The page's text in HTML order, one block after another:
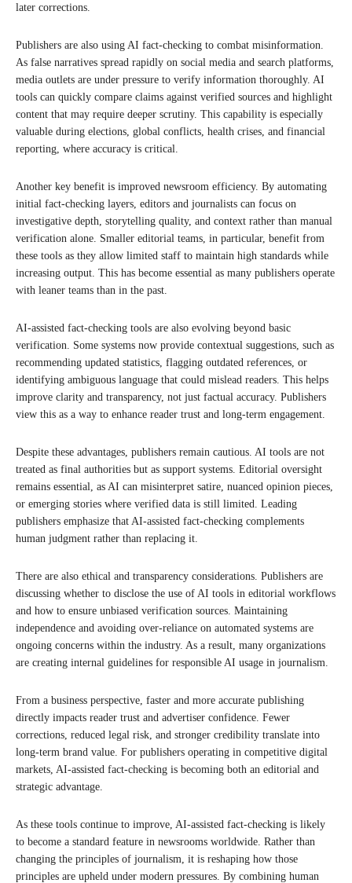
later corrections.
Publishers are also using AI fact-checking to combat misinformation.
As false narratives spread rapidly on social media and search platforms,
media outlets are under pressure to verify information thoroughly. AI
tools can quickly compare claims against verified sources and highlight
content that may require deeper scrutiny. This capability is especially
valuable during elections, global conflicts, health crises, and financial
reporting, where accuracy is critical.
Another key benefit is improved newsroom efficiency. By automating
initial fact-checking layers, editors and journalists can focus on
investigative depth, storytelling quality, and context rather than manual
verification alone. Smaller editorial teams, in particular, benefit from
these tools as they allow limited staff to maintain high standards while
increasing output. This has become essential as many publishers operate
with leaner teams than in the past.
AI-assisted fact-checking tools are also evolving beyond basic
verification. Some systems now provide contextual suggestions, such as
recommending updated statistics, flagging outdated references, or
identifying ambiguous language that could mislead readers. This helps
improve clarity and transparency, not just factual accuracy. Publishers
view this as a way to enhance reader trust and long-term engagement.
Despite these advantages, publishers remain cautious. AI tools are not
treated as final authorities but as support systems. Editorial oversight
remains essential, as AI can misinterpret satire, nuanced opinion pieces,
or emerging stories where verified data is still limited. Leading
publishers emphasize that AI-assisted fact-checking complements
human judgment rather than replacing it.
There are also ethical and transparency considerations. Publishers are
discussing whether to disclose the use of AI tools in editorial workflows
and how to ensure unbiased verification sources. Maintaining
independence and avoiding over-reliance on automated systems are
ongoing concerns within the industry. As a result, many organizations
are creating internal guidelines for responsible AI usage in journalism.
From a business perspective, faster and more accurate publishing
directly impacts reader trust and advertiser confidence. Fewer
corrections, reduced legal risk, and stronger credibility translate into
long-term brand value. For publishers operating in competitive digital
markets, AI-assisted fact-checking is becoming both an editorial and
strategic advantage.
As these tools continue to improve, AI-assisted fact-checking is likely
to become a standard feature in newsrooms worldwide. Rather than
changing the principles of journalism, it is reshaping how those
principles are upheld under modern pressures. By combining human